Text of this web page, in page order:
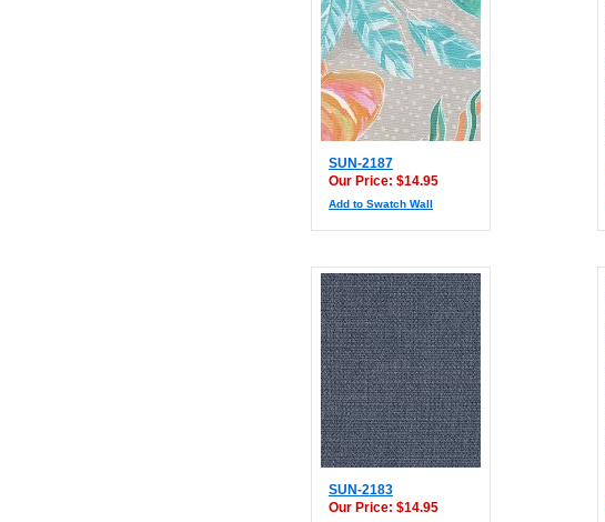
SUN-2187
Our Price: $14.95
Add to Swatch Wall
SUN-2183
Our Price: $14.95